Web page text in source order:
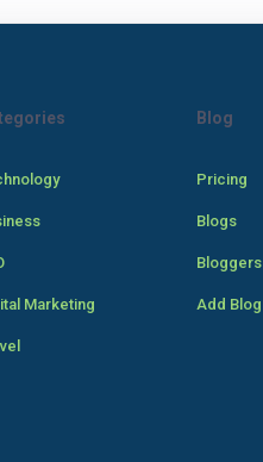
Marketing
Blog
Pricing
Blogs
Bloggers
Add Blog